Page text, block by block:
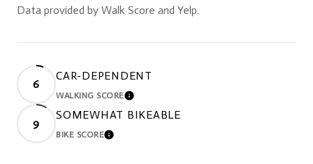
Data provided by Walk Score and Yelp.
6
CAR-DEPENDENT
WALKING SCORELEARN MORE
9
SOMEWHAT BIKEABLE
BIKE SCORELEARN MORE